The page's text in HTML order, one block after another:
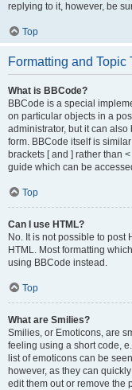
replying to it, however, be
Top
Formatting and Topic
What is BBCode?
BBCode is a special
on particular objects in a
administrator, but it can
form. BBCode itself is
brackets [ and ] rather than
guide which can be
Top
Can I use HTML?
No. It is not possible to post
HTML. Most formatting
using BBCode instead.
Top
What are Smilies?
Smilies, or Emoticons, are
feeling using a short code,
list of emoticons can be
however, as they can
edit them out or remove the